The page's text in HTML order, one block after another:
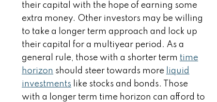
their capital with the hope of earning some
extra money. Other investors may be willing
to take a longer term approach and lock up
their capital for a multiyear period. As a
general rule, those with a shorter term time
horizon should steer towards more liquid
investments like stocks and bonds. Those
with a longer term time horizon can afford to